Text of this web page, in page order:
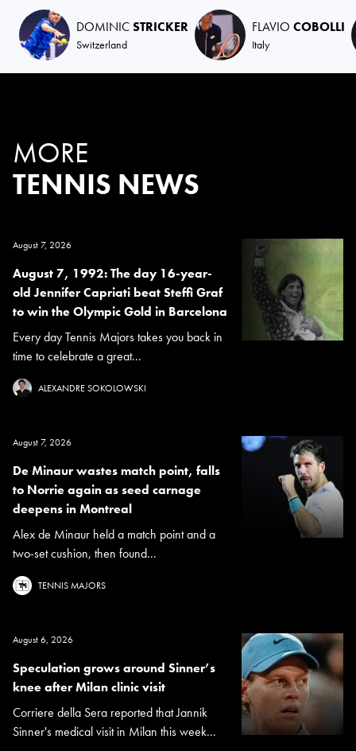
DOMINICSTRICKER
Switzerland
FLAVIO COBOLLI
Italy
MORE
TENNIS NEWS
August 7, 2026
August 7, 1992: The day 16-year-
old Jennifer Capriati beat Steffi Graf
to win the Olympic Gold in Barcelona
Every day Tennis Majors takes you back in
time to celebrate a great...
ALEXANDRE SOKOLOWSKI
August 7, 2026
De Minaur wastes match point, falls
to Norrie again as seed carnage
deepens in Montreal
Alex de Minaur held a match point and a
two-set cushion, then found...
TENNIS MAJORS
August 6, 2026
Speculation grows around Sinner’s
knee after Milan clinic visit
Corriere della Sera reported that Jannik
Sinner's medical visit in Milan this week...